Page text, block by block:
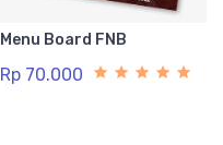
Menu Board FNB
Rp 70.000